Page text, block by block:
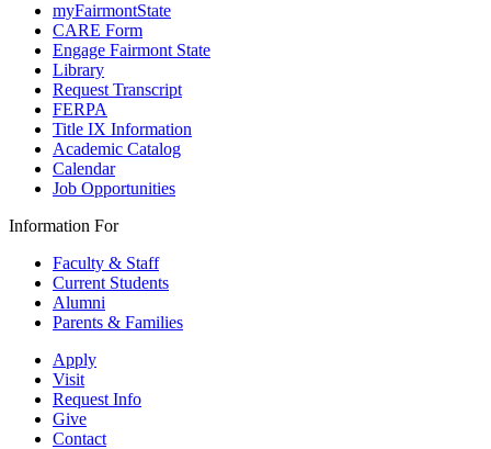
myFairmontState
CARE Form
Engage Fairmont State
Library
Request Transcript
FERPA
Title IX Information
Academic Catalog
Calendar
Job Opportunities
Information For
Faculty & Staff
Current Students
Alumni
Parents & Families
Apply
Visit
Request Info
Give
Contact